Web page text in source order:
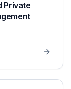
Private